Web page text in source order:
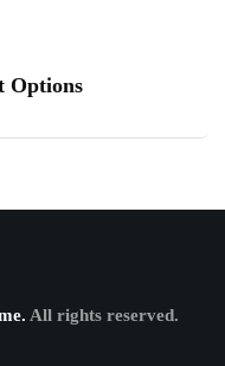
Options
All rights reserved.